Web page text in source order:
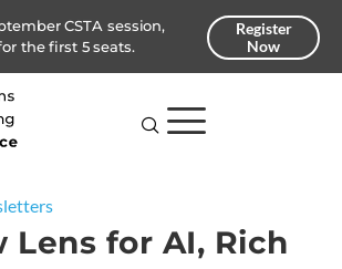
CSTA session,
the first 5 seats.
Register
Now
Lens for AI, Rich